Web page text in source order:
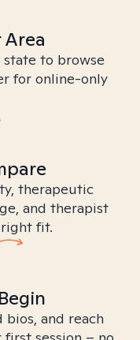
Area
to browse
for online-only
therapeutic
and therapist
fit.
and reach